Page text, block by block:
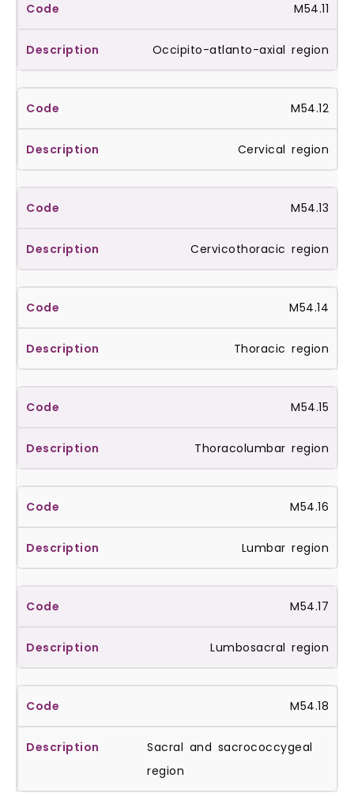
M54.11
Occipito-atlanto-axial region
M54.12
Cervical region
M54.13
Cervicothoracic region
M54.14
Thoracic region
M54.15
Thoracolumbar region
M54.16
Lumbar region
M54.17
Lumbosacral region
M54.18
Sacral and sacrococcygeal
region